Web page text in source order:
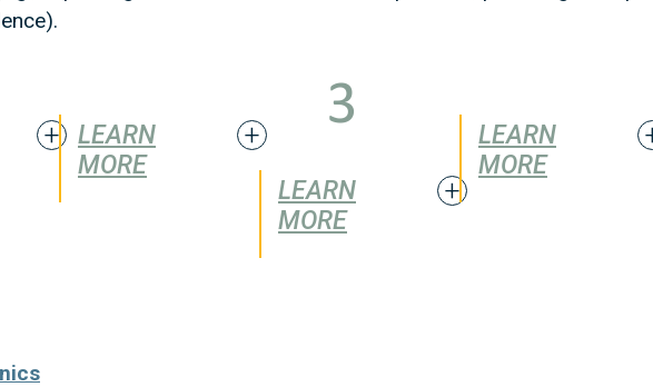
LEARN
MORE
LEARN
MORE
LEARN
MORE